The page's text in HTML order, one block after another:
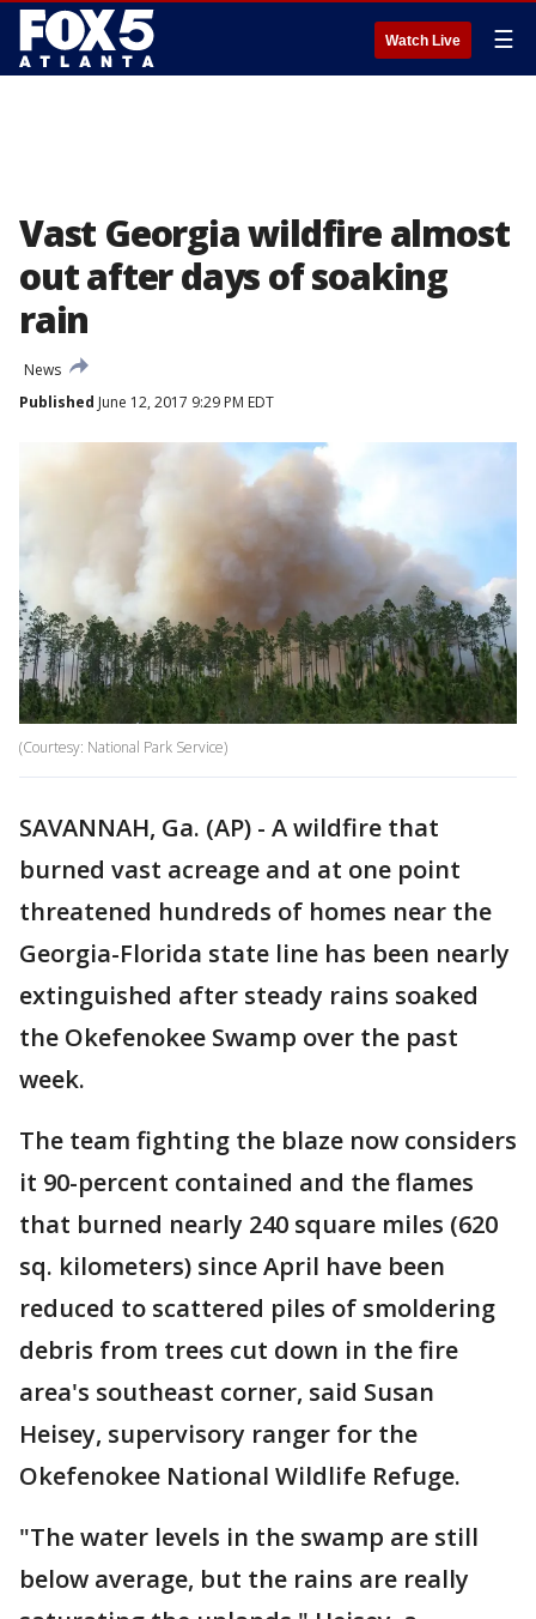
Watch Live ☰
Vast Georgia wildfire almost
out after days of soaking
rain
News
Published June 12, 2017 9:29 PM EDT
(Courtesy: National Park Service)
SAVANNAH, Ga. (AP) - A wildfire that
burned vast acreage and at one point
threatened hundreds of homes near the
Georgia-Florida state line has been nearly
extinguished after steady rains soaked
the Okefenokee Swamp over the past
week.
The team fighting the blaze now considers
it 90-percent contained and the flames
that burned nearly 240 square miles (620
sq. kilometers) since April have been
reduced to scattered piles of smoldering
debris from trees cut down in the fire
area's southeast corner, said Susan
Heisey, supervisory ranger for the
Okefenokee National Wildlife Refuge.
"The water levels in the swamp are still
below average, but the rains are really